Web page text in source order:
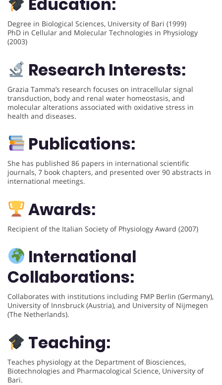
Degree in Biological Sciences, University of Bari (1999)
PhD in Cellular and Molecular Technologies in Physiology
(2003)
Research Interests:
Grazia Tamma’s research focuses on intracellular signal
transduction, body and renal water homeostasis, and
molecular alterations associated with oxidative stress in
health and diseases.
Publications:
She has published 86 papers in international scientific
journals, 7 book chapters, and presented over 90 abstracts in
international meetings.
Awards:
Recipient of the Italian Society of Physiology Award (2007)
International
Collaborations:
Collaborates with institutions including FMP Berlin (Germany),
University of Innsbruck (Austria), and University of Nijmegen
(The Netherlands).
Teaching:
Teaches physiology at the Department of Biosciences,
Biotechnologies and Pharmacological Science, University of
Bari.